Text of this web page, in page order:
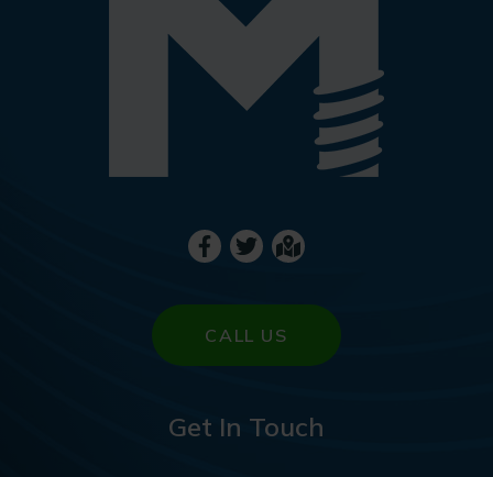
CALL US
Get In Touch